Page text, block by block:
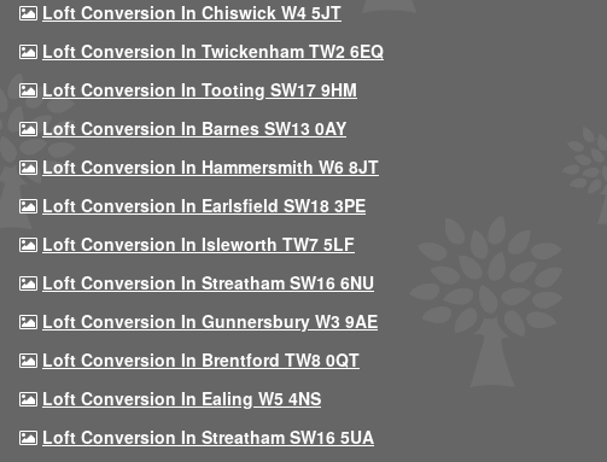
Loft Conversion In Chiswick W4 5JT
Loft Conversion In Twickenham TW2 6EQ
Loft Conversion In Tooting SW17 9HM
Loft Conversion In Barnes SW13 0AY
Loft Conversion In Hammersmith W6 8JT
Loft Conversion In Earlsfield SW18 3PE
Loft Conversion In Isleworth TW7 5LF
Loft Conversion In Streatham SW16 6NU
Loft Conversion In Gunnersbury W3 9AE
Loft Conversion In Brentford TW8 0QT
Loft Conversion In Ealing W5 4NS
Loft Conversion In Streatham SW16 5UA